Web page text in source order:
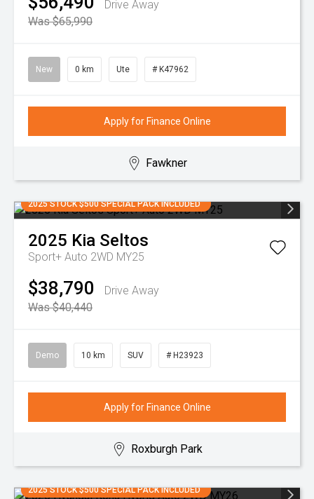
Drive Away
Was $65,990
New 0 km Ute # K47962
Apply for Finance Online
Fawkner
2025 STOCK $500 SPECIAL PACK INCLUDED
2025 Kia Seltos
Sport+ Auto 2WD MY25
$38,790
Drive Away
Was $40,440
Demo 10 km SUV # H23923
Apply for Finance Online
Roxburgh Park
2025 STOCK $500 SPECIAL PACK INCLUDED